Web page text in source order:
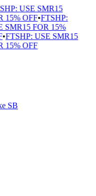
USE SMR15
15% OFF•FTSHP:
FOR 15%
•FTSHP: USE SMR15
15% OFF
SB